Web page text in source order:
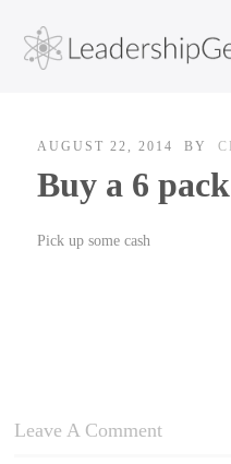
AUGUST 22, 2014 BY
Buy a 6 pack
Pick up some cash
Leave A Comment